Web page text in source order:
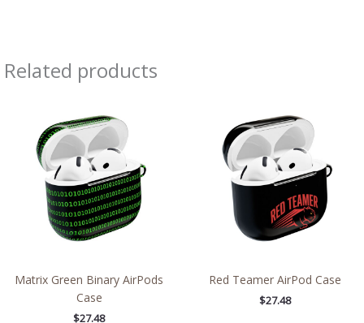
Related products
Matrix Green Binary AirPods
Case
$27.48
Red Teamer AirPod Case
$27.48